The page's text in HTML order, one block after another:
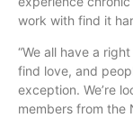
work with find it
“We all have a
find love, and
exception. We’re
members from the